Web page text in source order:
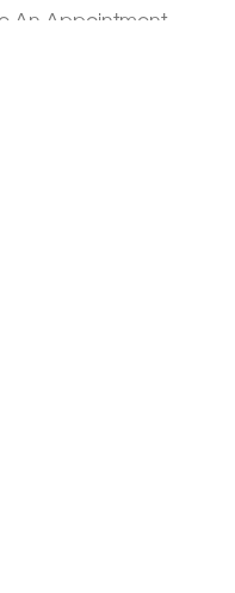
An Appointment